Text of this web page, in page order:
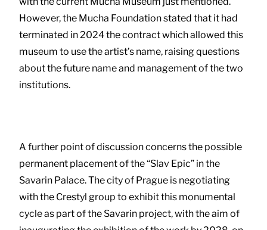
However, the Mucha Foundation stated that it had
terminated in 2024 the contract which allowed this
museum to use the artist’s name, raising questions
about the future name and management of the two
institutions.
A further point of discussion concerns the possible
permanent placement of the “Slav Epic” in the
Savarin Palace. The city of Prague is negotiating
with the Crestyl group to exhibit this monumental
cycle as part of the Savarin project, with the aim of